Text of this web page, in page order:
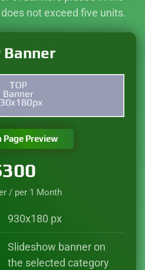
not exceed five units.
Banner
Page Preview
/ per 1 Month
930x180 px
Slideshow banner on
the selected category